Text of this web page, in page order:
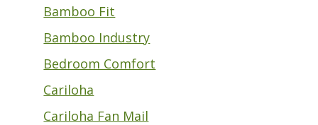
Bamboo Fit
Bamboo Industry
Bedroom Comfort
Cariloha
Cariloha Fan Mail